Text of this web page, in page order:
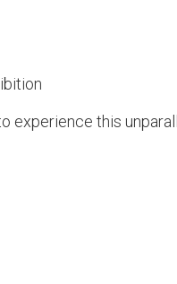
experience this